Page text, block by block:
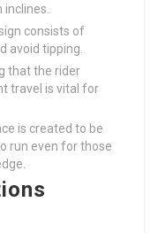
inclines.
consists of
avoid tipping.
that the rider
travel is vital for
is created to be
run even for those